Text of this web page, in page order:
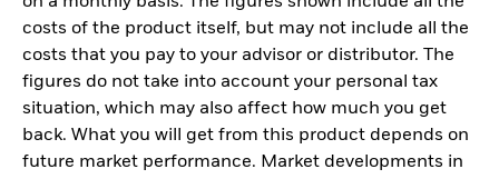
costs of the product itself, but may not include all the
costs that you pay to your advisor or distributor. The
figures do not take into account your personal tax
situation, which may also affect how much you get
back. What you will get from this product depends on
future market performance. Market developments in